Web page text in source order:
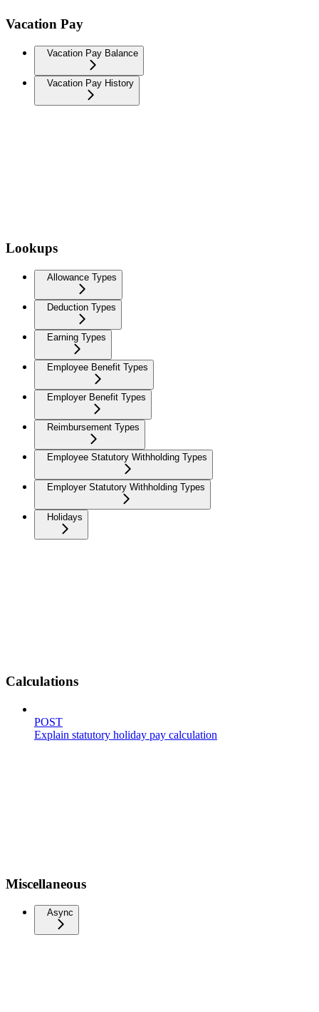
Vacation Pay
Vacation Pay Balance
Vacation Pay History
Lookups
Allowance Types
Deduction Types
Earning Types
Employee Benefit Types
Employer Benefit Types
Reimbursement Types
Employee Statutory Withholding Types
Employer Statutory Withholding Types
Holidays
Calculations
POST
Explain statutory holiday pay calculation
Miscellaneous
Async